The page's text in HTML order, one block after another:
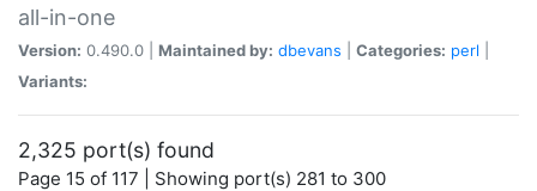
all-in-one
Version: 0.490.0 | Maintained by: dbevans Categories: perl
Variants:
2,325 port(s) found
Page 15 of 117 | Showing port(s) 281 to 300